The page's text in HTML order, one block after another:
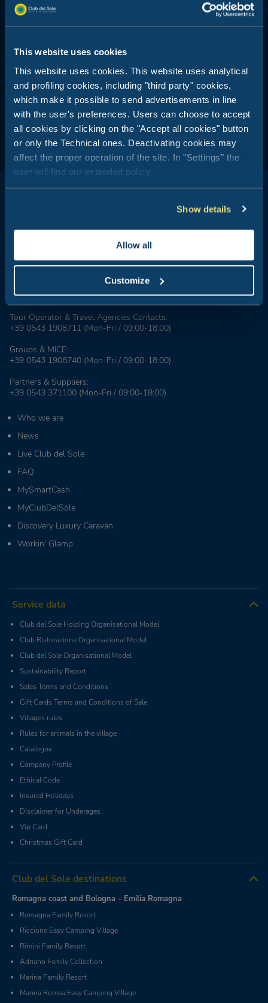
This website uses cookies
This website uses cookies. This website uses analytical
and profiling cookies, including "third party" cookies,
which make it possible to send advertisements in line
with the user's preferences. Users can choose to accept
all cookies by clicking on the "Accept all cookies" button
or only the Technical ones. Deactivating cookies may
affect the proper operation of the site. In "Settings" the
user will find our extended policy.
Show details
Allow all
Customize
DEDICATED PROMO – PROFILING AND DATA
ANALYSIS
I consent
Club del Sole is all about outdoor holidays: 29 holiday resorts just
of Italy's most popular and best-loved summer destinations.
+39 0543 24108
Tour Operator & Travel Agencies Contacts:
+39 0543 1908711 (Mon-Fri / 09:00-18:00)
Groups & MICE:
+39 0543 1908740 (Mon-Fri / 09:00-18:00)
Partners & Suppliers:
+39 0543 371100 (Mon-Fri / 09:00-18:00)
Who we are
News
Live Club del Sole
FAQ
MySmartCash
MyClubDelSole
Discovery Luxury Caravan
Workin' Glamp
Service data
Club del Sole Holding Organisational Model
Club Ristorazione Organisational Model
Club del Sole Organisational Model
Sustainability Report
Sales Terms and Conditions
Gift Cards Terms and Conditions of Sale
Villages rules
Rules for animals in the village
Catalogue
Company Profile
Ethical Code
Insured Holidays
Disclaimer for Underages
Vip Card
Christmas Gift Card
Club del Sole destinations
Romagna coast and Bologna - Emilia Romagna
Romagna Family Resort
Riccione Easy Camping Village
Rimini Family Resort
Adriano Family Collection
Marina Family Resort
Marina Romea Easy Camping Village